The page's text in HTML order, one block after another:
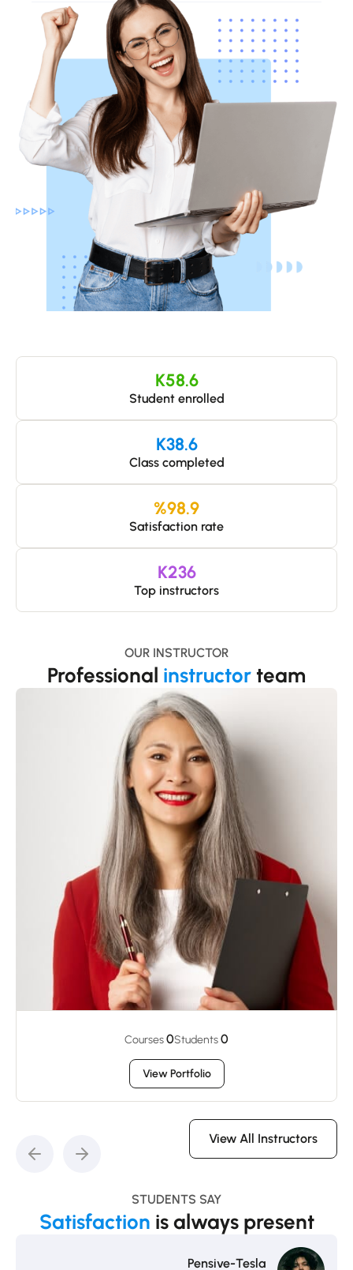
Student enrolled
58.6
K
Class completed
38.6
K
Satisfaction rate
98.9
%
Top instructors
236
K
OUR INSTRUCTOR
Professional instructor team
0
0
View Portfolio
View All Instructors
STUDENTS SAY
Satisfaction is always present
Pensive-Tesla